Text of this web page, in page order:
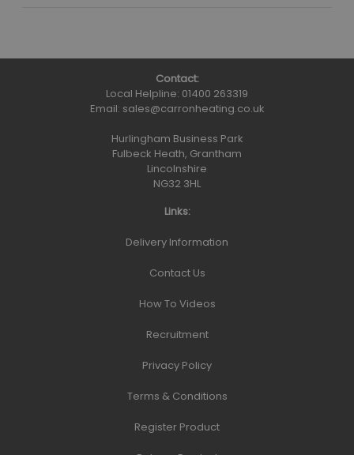
Contact:
Local Helpline: 01400 263319
Email: sales@carronheating.co.uk
Hurlingham Business Park
Fulbeck Heath, Grantham
Lincolnshire
NG32 3HL
Links:
Delivery Information
Contact Us
How To Videos
Recruitment
Privacy Policy
Terms & Conditions
Register Product